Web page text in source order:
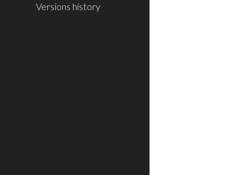
Versions history